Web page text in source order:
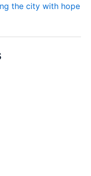
the city with hope